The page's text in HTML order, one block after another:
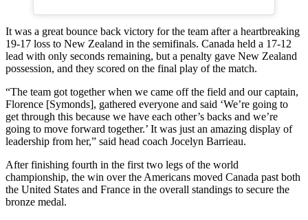
It was a great bounce back victory for the team after a heartbreaking
19-17 loss to New Zealand in the semifinals. Canada held a 17-12
lead with only seconds remaining, but a penalty gave New Zealand
possession, and they scored on the final play of the match.
“The team got together when we came off the field and our captain,
Florence [Symonds], gathered everyone and said ‘We’re going to
get through this because we have each other’s backs and we’re
going to move forward together.’ It was just an amazing display of
leadership from her,” said head coach Jocelyn Barrieau.
After finishing fourth in the first two legs of the world
championship, the win over the Americans moved Canada past both
the United States and France in the overall standings to secure the
bronze medal.